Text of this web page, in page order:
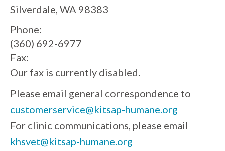
Silverdale, WA 98383
Phone:
(360) 692-6977
Fax:
Our fax is currently disabled.
Please email general correspondence to
customerservice@kitsap-humane.org
For clinic communications, please email
khsvet@kitsap-humane.org